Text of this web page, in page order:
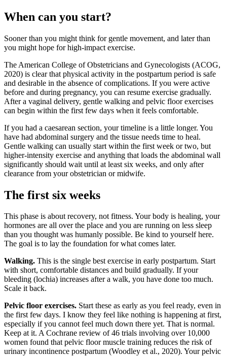
When can you start?
Sooner than you might think for gentle movement, and later than
you might hope for high-impact exercise.
The American College of Obstetricians and Gynecologists (ACOG,
2020) is clear that physical activity in the postpartum period is safe
and desirable in the absence of complications. If you were active
before and during pregnancy, you can resume exercise gradually.
After a vaginal delivery, gentle walking and pelvic floor exercises
can begin within the first few days when it feels comfortable.
If you had a caesarean section, your timeline is a little longer. You
have had abdominal surgery and the tissue needs time to heal.
Gentle walking can usually start within the first week or two, but
higher-intensity exercise and anything that loads the abdominal wall
significantly should wait until at least six weeks, and only after
clearance from your obstetrician or midwife.
The first six weeks
This phase is about recovery, not fitness. Your body is healing, your
hormones are all over the place and you are running on less sleep
than you thought was humanly possible. Be kind to yourself here.
The goal is to lay the foundation for what comes later.
Walking. This is the single best exercise in early postpartum. Start
with short, comfortable distances and build gradually. If your
bleeding (lochia) increases after a walk, you have done too much.
Scale it back.
Pelvic floor exercises. Start these as early as you feel ready, even in
the first few days. I know they feel like nothing is happening at first,
especially if you cannot feel much down there yet. That is normal.
Keep at it. A Cochrane review of 46 trials involving over 10,000
women found that pelvic floor muscle training reduces the risk of
urinary incontinence postpartum (Woodley et al., 2020). Your pelvic